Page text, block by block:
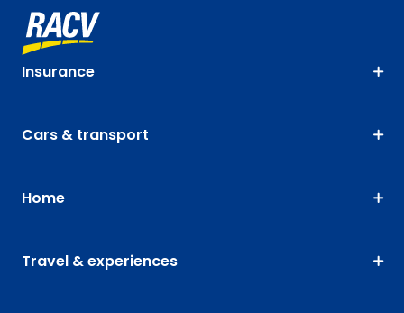
Insurance
Cars & transport
Home
Travel & experiences